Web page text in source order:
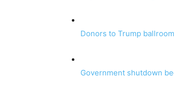
Donors to Trump
Government shutdown